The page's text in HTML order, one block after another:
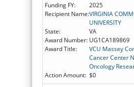
Funding FY:
2025
Recipient Name:VIRGINIA
UNIVERSITY
State:
VA
Award Number: UG1CA189869
Award Title:
VCU Massey
Cancer Center
Oncology
Action Amount: $0